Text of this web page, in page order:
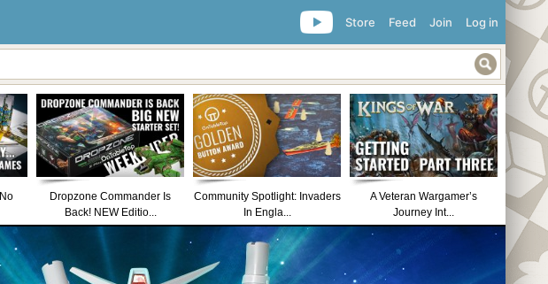
Log in
Join
Feed
Store
Dropzone Commander Is
Back! NEW Editio...
Community Spotlight: Invaders
In Engla...
A Veteran Wargamer’s
Journey Int...